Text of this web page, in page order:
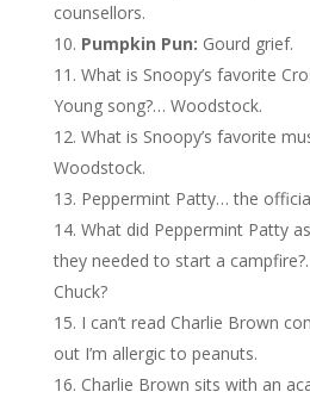
counsellors.
Pumpkin Pun: Gourd grief.
What is Snoopy’s favorite
Young song?… Woodstock.
What is Snoopy’s favorite
Woodstock.
Peppermint Patty… the
What did Peppermint Patty
they needed to start a
Chuck?
I can’t read Charlie Brown
out I’m allergic to peanuts.
Charlie Brown sits with an